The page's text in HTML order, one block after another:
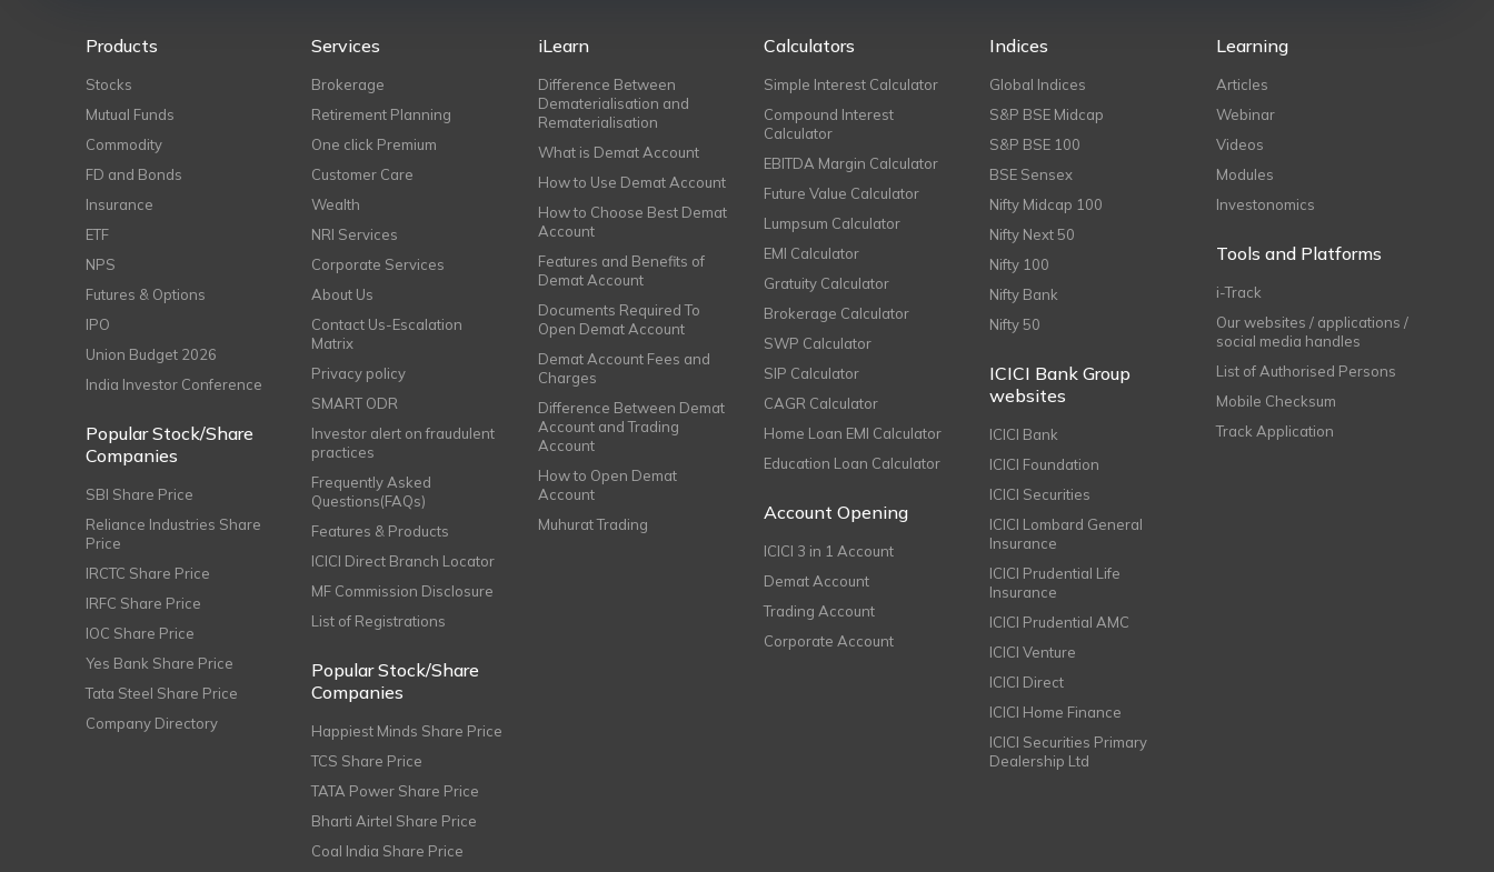
Products
Stocks
Mutual Funds
Commodity
FD and Bonds
Insurance
ETF
NPS
Futures & Options
IPO
Union Budget 2026
India Investor Conference
Popular Stock/Share
Companies
SBI Share Price
Reliance Industries Share
Price
IRCTC Share Price
IRFC Share Price
IOC Share Price
Yes Bank Share Price
Tata Steel Share Price
Company Directory
Services
Brokerage
Retirement Planning
One click Premium
Customer Care
Wealth
NRI Services
Corporate Services
About Us
Contact Us-Escalation
Matrix
Privacy policy
SMART ODR
Investor alert on fraudulent
practices
Frequently Asked
Questions(FAQs)
Features & Products
ICICI Direct Branch Locator
MF Commission Disclosure
List of Registrations
Popular Stock/Share
Companies
Happiest Minds Share Price
TCS Share Price
TATA Power Share Price
Bharti Airtel Share Price
Coal India Share Price
iLearn
Difference Between
Dematerialisation and
Rematerialisation
What is Demat Account
How to Use Demat Account
How to Choose Best Demat
Account
Features and Benefits of
Demat Account
Documents Required To
Open Demat Account
Demat Account Fees and
Charges
Difference Between Demat
Account and Trading
Account
How to Open Demat
Account
Muhurat Trading
Calculators
Simple Interest Calculator
Compound Interest
Calculator
EBITDA Margin Calculator
Future Value Calculator
Lumpsum Calculator
EMI Calculator
Gratuity Calculator
Brokerage Calculator
SWP Calculator
SIP Calculator
CAGR Calculator
Home Loan EMI Calculator
Education Loan Calculator
Account Opening
ICICI 3 in 1 Account
Demat Account
Trading Account
Corporate Account
Indices
Global Indices
S&P BSE Midcap
S&P BSE 100
BSE Sensex
Nifty Midcap 100
Nifty Next 50
Nifty 100
Nifty Bank
Nifty 50
ICICI Bank Group
websites
ICICI Bank
ICICI Foundation
ICICI Securities
ICICI Lombard General
Insurance
ICICI Prudential Life
Insurance
ICICI Prudential AMC
ICICI Venture
ICICI Direct
ICICI Home Finance
ICICI Securities Primary
Dealership Ltd
Learning
Articles
Webinar
Videos
Modules
Investonomics
Tools and Platforms
i-Track
Our websites / applications /
social media handles
List of Authorised Persons
Mobile Checksum
Track Application